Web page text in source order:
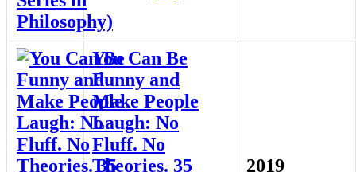
You Can Be
Funny and
Make People
Laugh: No
Fluff. No
Theories. 35
2019